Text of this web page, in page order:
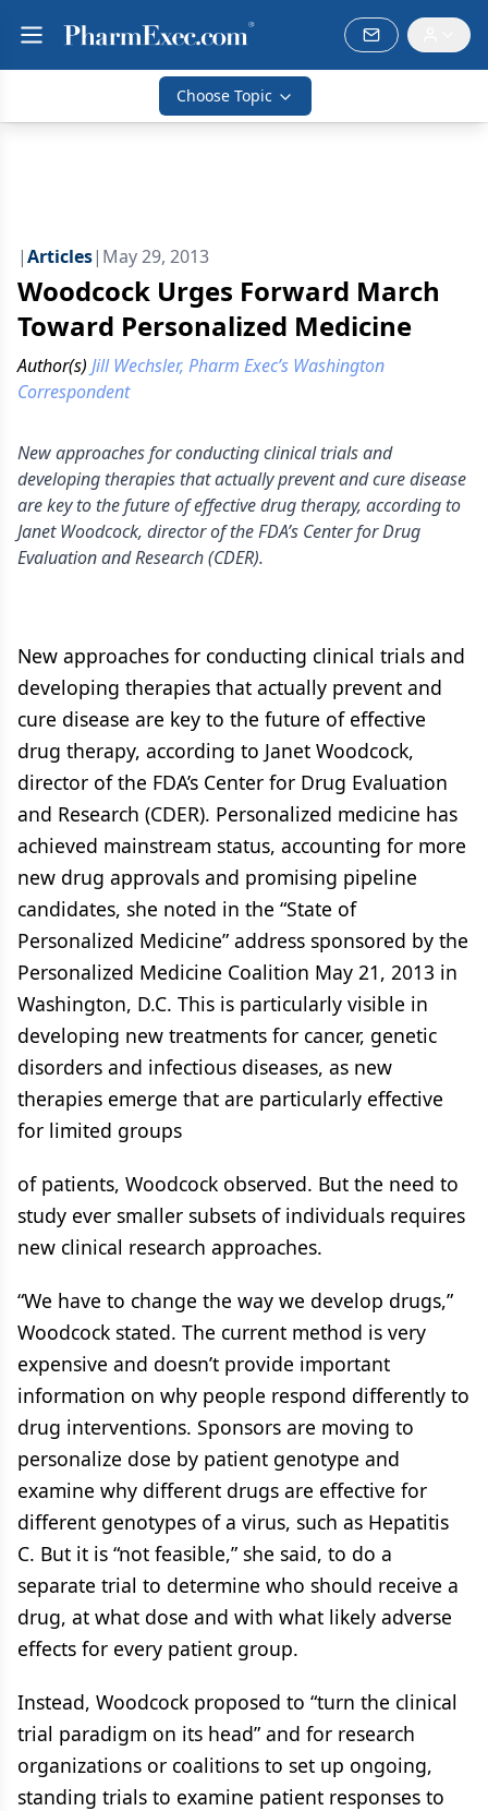
Choose Topic
|Articles| May 29, 2013
Woodcock Urges Forward March
Toward Personalized Medicine
Author(s) Jill Wechsler, Pharm Exec’s Washington
Correspondent
New approaches for conducting clinical trials and
developing therapies that actually prevent and cure disease
are key to the future of effective drug therapy, according to
Janet Woodcock, director of the FDA’s Center for Drug
Evaluation and Research (CDER).
New approaches for conducting clinical trials and
developing therapies that actually prevent and
cure disease are key to the future of effective
drug therapy, according to Janet Woodcock,
director of the FDA’s Center for Drug Evaluation
and Research (CDER). Personalized medicine has
achieved mainstream status, accounting for more
new drug approvals and promising pipeline
candidates, she noted in the “State of
Personalized Medicine” address sponsored by the
Personalized Medicine Coalition May 21, 2013 in
Washington, D.C. This is particularly visible in
developing new treatments for cancer, genetic
disorders and infectious diseases, as new
therapies emerge that are particularly effective
for limited groups
of patients, Woodcock observed. But the need to
study ever smaller subsets of individuals requires
new clinical research approaches.
“We have to change the way we develop drugs,”
Woodcock stated. The current method is very
expensive and doesn’t provide important
information on why people respond differently to
drug interventions. Sponsors are moving to
personalize dose by patient genotype and
examine why different drugs are effective for
different genotypes of a virus, such as Hepatitis
C. But it is “not feasible,” she said, to do a
separate trial to determine who should receive a
drug, at what dose and with what likely adverse
effects for every patient group.
Instead, Woodcock proposed to “turn the clinical
trial paradigm on its head” and for research
organizations or coalitions to set up ongoing,
standing trials to examine patient responses to